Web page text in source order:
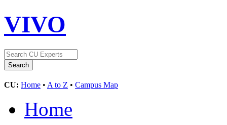
VIVO
CU: Home • A to Z • Campus Map
Home